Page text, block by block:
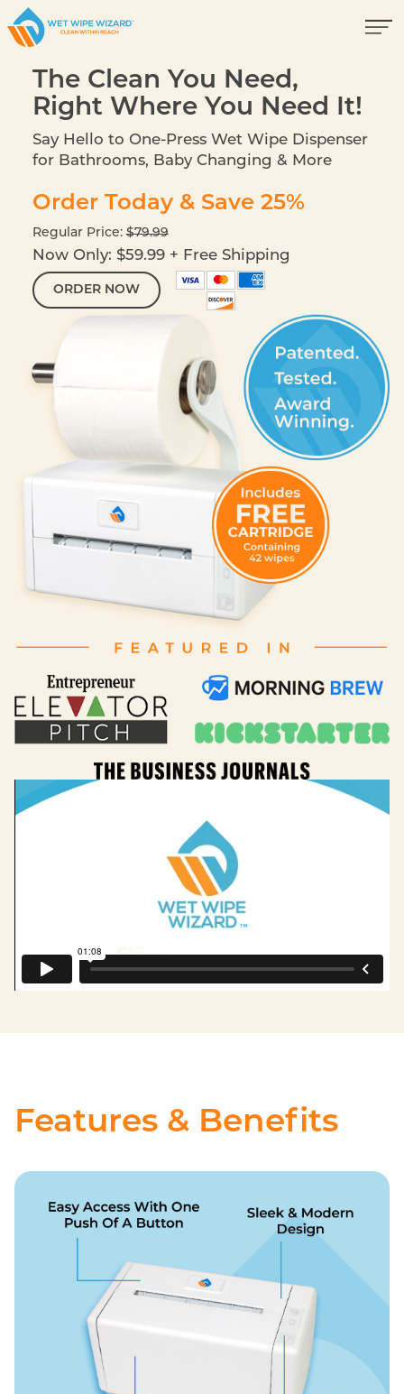
The Clean You Need,
Right Where You Need It!
Say Hello to One-Press Wet Wipe Dispenser
for Bathrooms, Baby Changing & More
Order Today & Save 25%
Regular Price:$79.99
Now Only: $59.99 + Free Shipping
ORDER NOW
Features & Benefits